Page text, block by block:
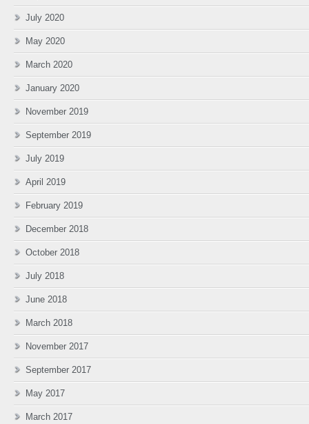
July 2020
May 2020
March 2020
January 2020
November 2019
September 2019
July 2019
April 2019
February 2019
December 2018
October 2018
July 2018
June 2018
March 2018
November 2017
September 2017
May 2017
March 2017